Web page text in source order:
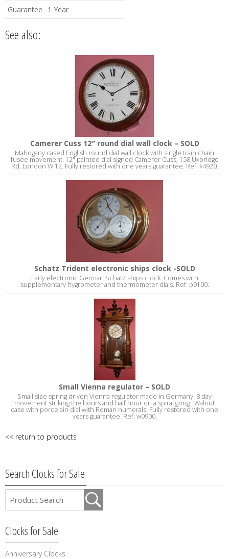
Guarantee
1 Year
See also:
Camerer Cuss 12″ round dial wall clock – SOLD
Mahogany cased English round dial wall clock with single train chain
fusee movement. 12" painted dial signed Camerer Cuss, 158 Uxbridge
Rd, London W 12. Fully restored with one years guarantee. Ref: k4920.
Schatz Trident electronic ships clock -SOLD
Early electronic German Schatz ships clock. Comes with
supplementary hygrometer and thermometer dials. Ref: p9100.
Small Vienna regulator – SOLD
Small size spring driven Vienna regulator made in Germany. 8 day
movement striking the hours and half hour on a spiral gong. Walnut
case with porcelain dial with Roman numerals. Fully restored with one
years guarantee. Ref: w0900.
<< return to products
Search Clocks for Sale
Clocks for Sale
Anniversary Clocks